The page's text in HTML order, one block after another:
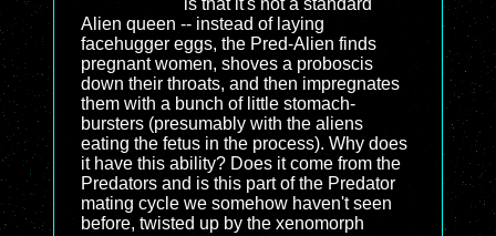
is that it's not a standard
Alien queen -- instead of laying
facehugger eggs, the Pred-Alien finds
pregnant women, shoves a proboscis
down their throats, and then impregnates
them with a bunch of little stomach-
bursters (presumably with the aliens
eating the fetus in the process). Why does
it have this ability? Does it come from the
Predators and is this part of the Predator
mating cycle we somehow haven't seen
before, twisted up by the xenomorph